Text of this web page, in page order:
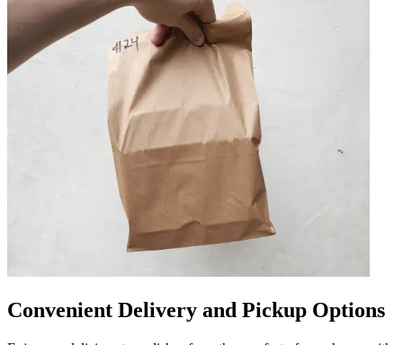
Convenient Delivery and Pickup Options